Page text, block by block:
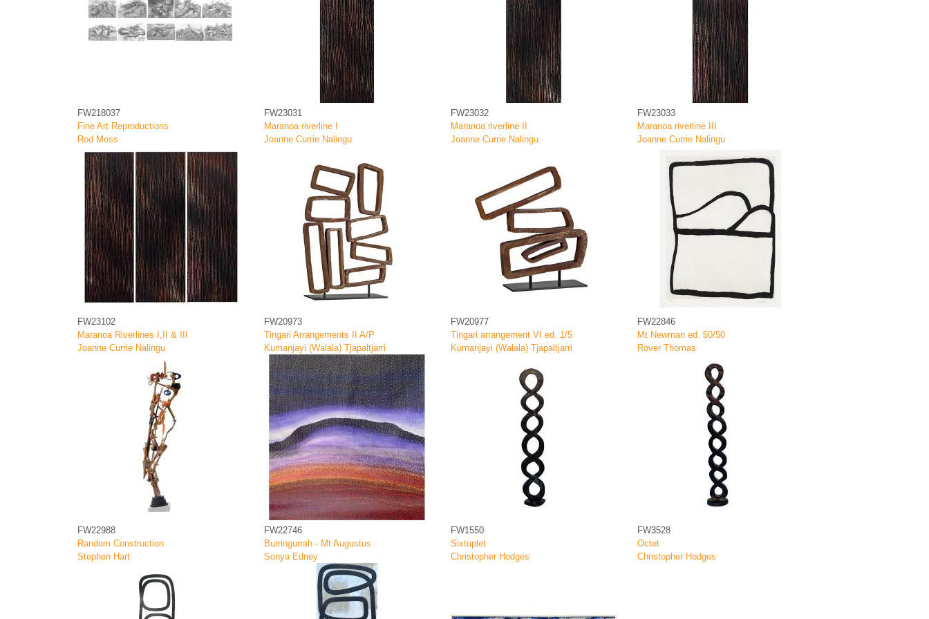
FW218037
Fine Art Reproductions
Rod Moss
FW23031
Maranoa riverline I
Joanne Currie Nalingu
FW23032
Maranoa riverline II
Joanne Currie Nalingu
FW23033
Maranoa riverline III
Joanne Currie Nalingu
FW23102
Maranoa Riverlines I,II & III
Joanne Currie Nalingu
FW20973
Tingari Arrangements II A/P
Kumanjayi (Walala) Tjapaltjarri
FW20977
Tingari arrangement VI ed. 1/5
Kumanjayi (Walala) Tjapaltjarri
FW22846
Mt Newman ed. 50/50
Rover Thomas
FW22988
Random Construction
Stephen Hart
FW22746
Burringurrah - Mt Augustus
Sonya Edney
FW1550
Sixtuplet
Christopher Hodges
FW3528
Octet
Christopher Hodges